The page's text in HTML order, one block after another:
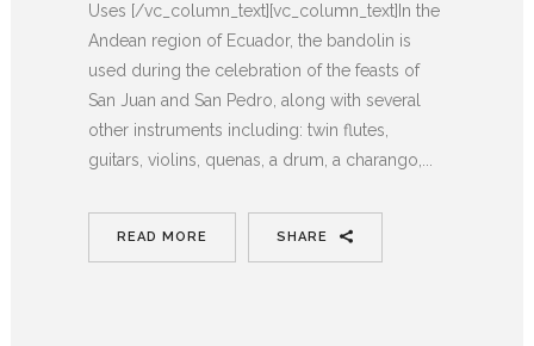
Uses [/vc_column_text][vc_column_text]In the
Andean region of Ecuador, the bandolin is
used during the celebration of the feasts of
San Juan and San Pedro, along with several
other instruments including: twin flutes,
guitars, violins, quenas, a drum, a charango,...
READ MORE SHARE